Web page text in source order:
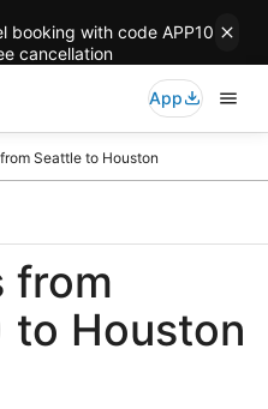
booking with code APP10
cancellation
App
Seattle to Houston
from
to Houston